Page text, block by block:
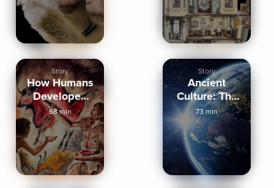
Story
How Humans
Developed
Cultures
68 min
Story
Ancient
Culture: The
Silurian
Hypothesis
73 min